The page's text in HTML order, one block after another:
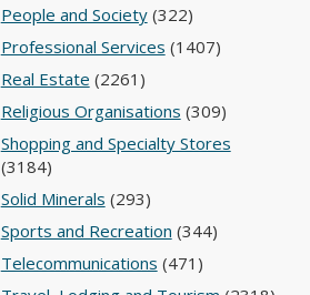
People and Society(322)
Professional Services (1407)
Real Estate (2261)
Religious Organisations (309)
Shopping and Specialty Stores
(3184)
Solid Minerals (293)
Sports and Recreation (344)
Telecommunications (471)